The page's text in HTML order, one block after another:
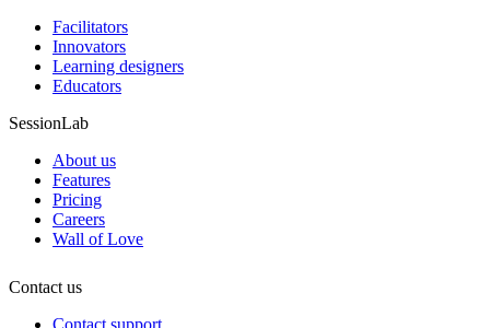
Facilitators
Innovators
Learning designers
Educators
SessionLab
About us
Features
Pricing
Careers
Wall of Love
Contact us
Contact support